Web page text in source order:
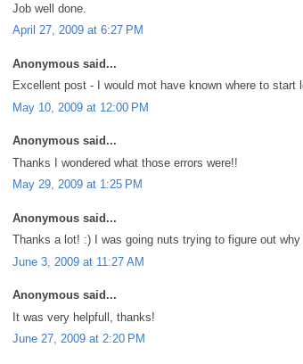
Job well done.
April 27, 2009 at 6:27 PM
Anonymous said...
Excellent post - I would mot have known where to start
May 10, 2009 at 12:00 PM
Anonymous said...
Thanks I wondered what those errors were!!
May 29, 2009 at 1:25 PM
Anonymous said...
Thanks a lot! :) I was going nuts trying to figure out
June 3, 2009 at 11:27 AM
Anonymous said...
It was very helpfull, thanks!
June 27, 2009 at 2:20 PM